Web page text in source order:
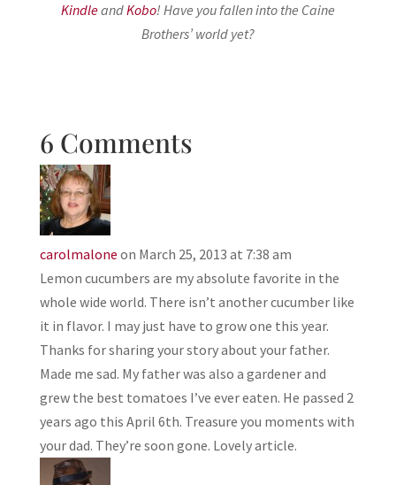
KindleandKobo! Have you fallen into the Caine
Brothers’ world yet?
6 Comments
carolmalone on March 25, 2013 at 7:38 am
Lemon cucumbers are my absolute favorite in the
whole wide world. There isn’t another cucumber like
it in flavor. I may just have to grow one this year.
Thanks for sharing your story about your father.
Made me sad. My father was also a gardener and
grew the best tomatoes I’ve ever eaten. He passed 2
years ago this April 6th. Treasure you moments with
your dad. They’re soon gone. Lovely article.